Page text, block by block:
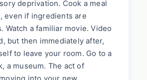
deprivation. Cook a meal
even if ingredients are
Watch a familiar movie. Video
but then immediately after,
to leave your room. Go to a
a museum. The act of